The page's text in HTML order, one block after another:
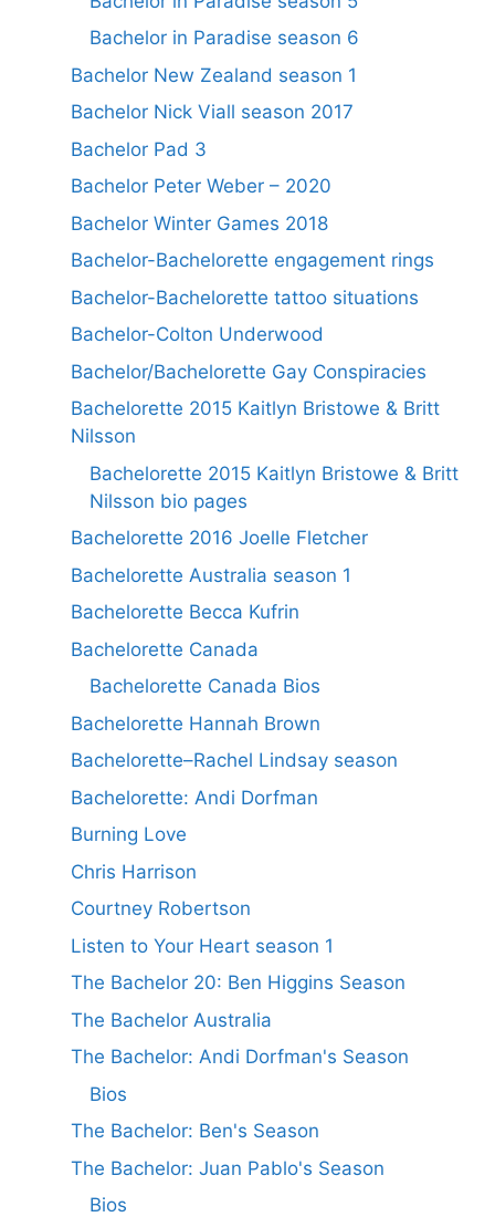
Bachelor in Paradise season 6
Bachelor New Zealand season 1
Bachelor Nick Viall season 2017
Bachelor Pad 3
Bachelor Peter Weber – 2020
Bachelor Winter Games 2018
Bachelor-Bachelorette engagement rings
Bachelor-Bachelorette tattoo situations
Bachelor-Colton Underwood
Bachelor/Bachelorette Gay Conspiracies
Bachelorette 2015 Kaitlyn Bristowe & Britt
Nilsson
Bachelorette 2015 Kaitlyn Bristowe & Britt
Nilsson bio pages
Bachelorette 2016 Joelle Fletcher
Bachelorette Australia season 1
Bachelorette Becca Kufrin
Bachelorette Canada
Bachelorette Canada Bios
Bachelorette Hannah Brown
Bachelorette–Rachel Lindsay season
Bachelorette: Andi Dorfman
Burning Love
Chris Harrison
Courtney Robertson
Listen to Your Heart season 1
The Bachelor 20: Ben Higgins Season
The Bachelor Australia
The Bachelor: Andi Dorfman's Season
Bios
The Bachelor: Ben's Season
The Bachelor: Juan Pablo's Season
Bios